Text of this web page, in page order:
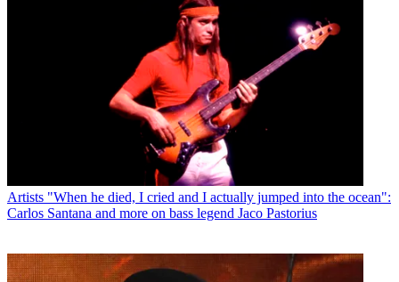
Artists "When he died, I cried and I actually jumped into the ocean":
Carlos Santana and more on bass legend Jaco Pastorius